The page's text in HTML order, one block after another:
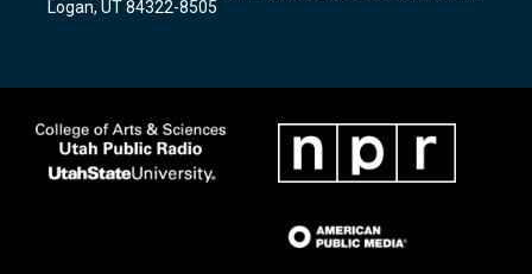
m
Logan, UT 84322-8505